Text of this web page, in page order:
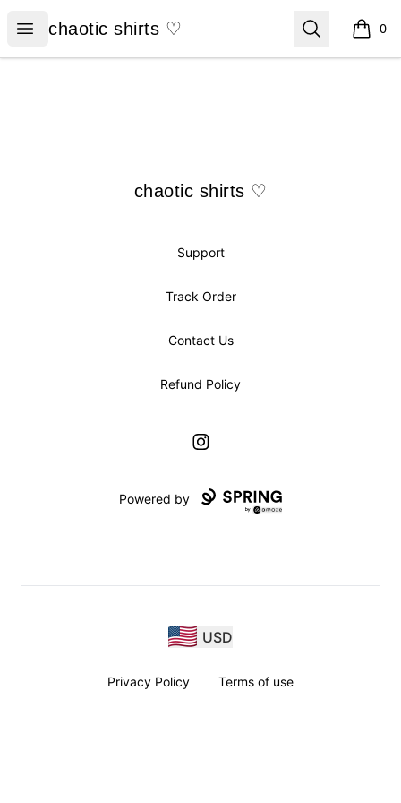
Open menu
chaotic shirts ♡
chaotic shirts ♡ Search 0
items
chaotic shirts ♡
chaotic shirts ♡
Support
Track Order
Contact Us
Refund Policy
Instagram
Powered by
USD
Privacy Policy Terms of use